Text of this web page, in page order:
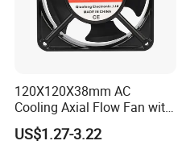
120X120X38mm AC
Cooling Axial Flow Fan with
Sleeve Bearing Low Cost
US$1.27-3.22